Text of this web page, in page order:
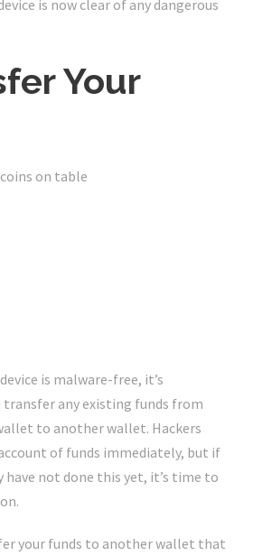
is now clear of any dangerous
Your
is malware-free, it’s
any existing funds from
to another wallet. Hackers
of funds immediately, but if
have not done this yet, it’s time to
your funds to another wallet that